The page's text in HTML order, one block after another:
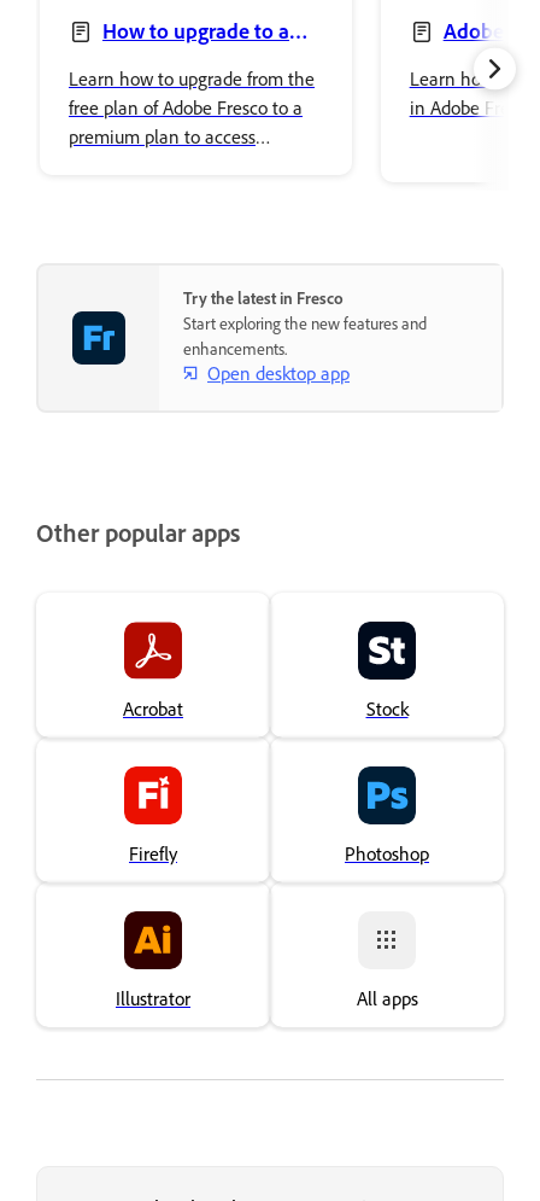
How to upgrade to a
premium fonts
Learn how to upgrade from the
free plan of Adobe Fresco to a
premium plan to access
Adobe
Photoshop
Learn how to
in Adobe
Try the latest in Fresco
Start exploring the new features and
enhancements.
Open desktop app
Other popular apps
Acrobat Stock
Firefly Photoshop
Illustrator All apps